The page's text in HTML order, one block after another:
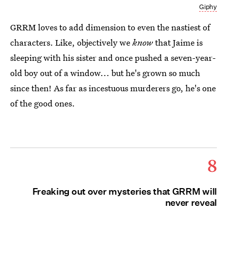
Giphy
GRRM loves to add dimension to even the nastiest of
characters. Like, objectively weknowthat Jaime is
sleeping with his sister and once pushed a seven-year-
old boy out of a window... but he's grown so much
since then! As far as incestuous murderers go, he's one
of the good ones.
8
Freaking out over mysteries that GRRM will
never reveal